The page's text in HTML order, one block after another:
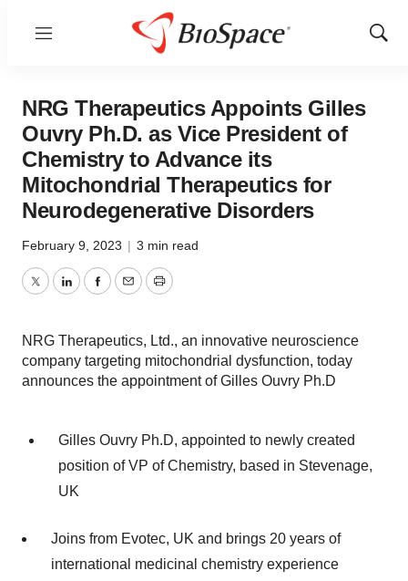
Menu
Show
NRG Therapeutics Appoints Gilles
Ouvry Ph.D. as Vice President of
Chemistry to Advance its
Mitochondrial Therapeutics for
Neurodegenerative Disorders
February 9, 2023 | 3 min read
TwitterLinkedInFacebook
EmailPrint
NRG Therapeutics, Ltd., an innovative neuroscience
company targeting mitochondrial dysfunction, today
announces the appointment of Gilles Ouvry Ph.D
Gilles Ouvry Ph.D, appointed to newly created
position of VP of Chemistry, based in Stevenage,
UK
Joins from Evotec, UK and brings 20 years of
international medicinal chemistry experience